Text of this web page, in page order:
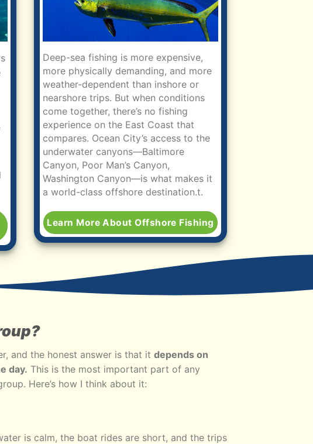
Deep-sea fishing is more expensive,
more physically demanding, and more
weather-dependent than inshore or
nearshore trips. But when conditions
come together, there’s no fishing
experience on the East Coast that
compares. Ocean City’s access to the
underwater canyons—Baltimore
Canyon, Poor Man’s Canyon,
Washington Canyon—is what makes it
a world-class offshore destination.t.
Learn More About Offshore Fishing
and the honest answer is that it depends on
day. This is the most important part of any
Here’s how I think about it:
is calm, the boat rides are short, and the trips